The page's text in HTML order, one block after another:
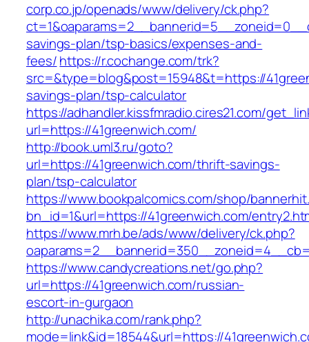
corp.co.jp/openads/www/delivery/ck.php?
savings-plan/tsp-basics/expenses-and-
fees/https://r.cochange.com/trk?
src=&type=blog&post=15948&t=https://
savings-plan/tsp-calculator
https://adhandler.kissfmradio.cires21.com/
url=https://41greenwich.com/
http://book.uml3.ru/goto?
url=https://41greenwich.com/thrift-savings-
plan/tsp-calculator
https://www.bookpalcomics.com/shop/
bn_id=1&url=https://41greenwich.com/
https://www.mrh.be/ads/www/delivery/ck.php?
https://www.candycreations.net/go.php?
url=https://41greenwich.com/russian-
escort-in-gurgaon
http://unachika.com/rank.php?
mode=link&id=18544&url=https://